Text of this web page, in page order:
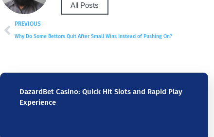
All Posts
PREVIOUS
Why Do Some Bettors Quit After Small Wins Instead of Pushing On?
DazardBet Casino: Quick Hit Slots and Rapid Play
Experience